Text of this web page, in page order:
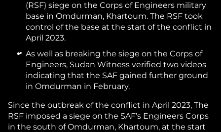
(RSF) siege on the Corps of Engineers military
base in Omdurman, Khartoum. The RSF took
control of the base at the start of the conflict in
April 2023.
As well as breaking the siege on the Corps of
Engineers, Sudan Witness verified two videos
indicating that the SAF gained further ground
in Omdurman in February.
Since the outbreak of the conflict in April 2023, The
RSF imposed a siege on the SAF’s Engineers Corps
in the south of Omdurman, Khartoum, at the start